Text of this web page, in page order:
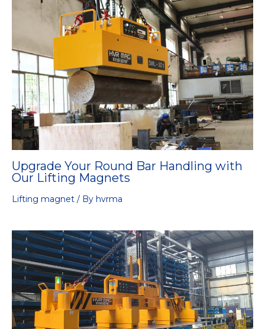
Upgrade Your Round Bar Handling with
Our Lifting Magnets
Lifting magnet / By hvrma